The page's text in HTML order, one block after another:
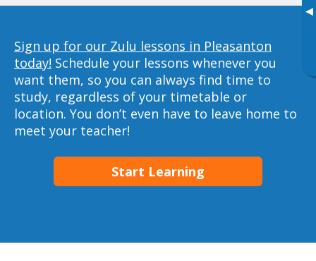
▸
Sign up for our Zulu lessons in Pleasanton
today! Schedule your lessons whenever you
want them, so you can always find time to
study, regardless of your timetable or
location. You don’t even have to leave home to
meet your teacher!
Start Learning